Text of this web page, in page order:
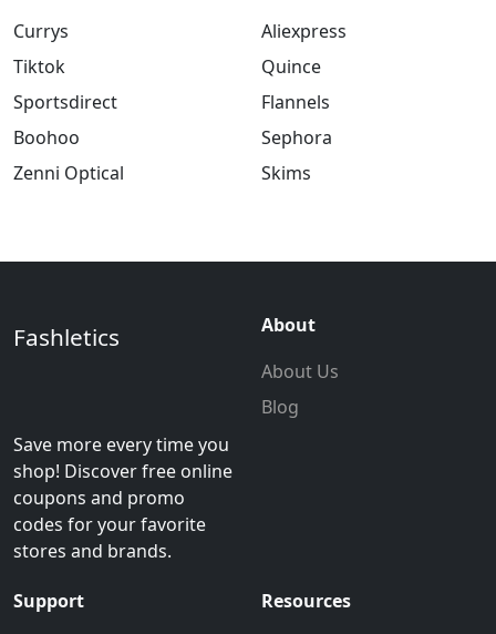
Currys
Tiktok
Sportsdirect
Boohoo
Zenni Optical
Aliexpress
Quince
Flannels
Sephora
Skims
Fashletics
Save more every time you
shop! Discover free online
coupons and promo
codes for your favorite
stores and brands.
About
About Us
Blog
Support
Resources